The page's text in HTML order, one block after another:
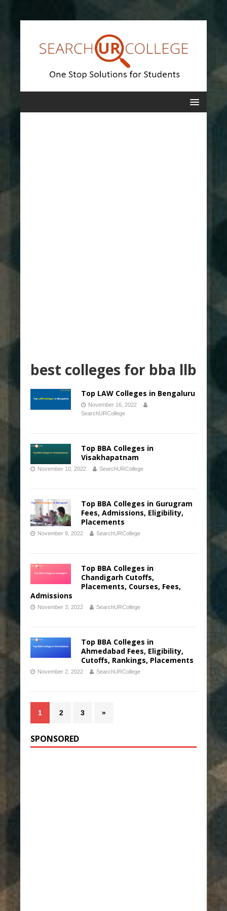
best colleges for bba llb
Top LAW Colleges in Bengaluru
November 16, 2022
SearchURCollege
Top BBA Colleges in
Visakhapatnam
November 10, 2022 SearchURCollege
Top BBA Colleges in Gurugram
Fees, Admissions, Eligibility,
Placements
November 9, 2022 SearchURCollege
Top BBA Colleges in
Chandigarh Cutoffs,
Placements, Courses, Fees,
Admissions
November 3, 2022 SearchURCollege
Top BBA Colleges in
Ahmedabad Fees, Eligibility,
Cutoffs, Rankings, Placements
November 2, 2022 SearchURCollege
1 2 3 »
SPONSORED